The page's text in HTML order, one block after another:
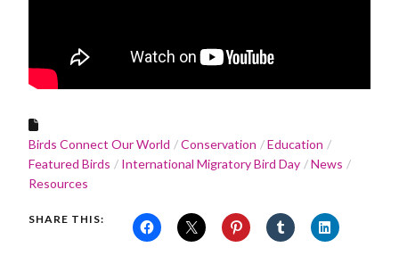
Birds Connect Our World Conservation
Education
Featured Birds
International Migratory Bird Day
News
Resources
SHARE THIS: